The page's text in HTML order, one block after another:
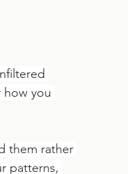
you
them rather
patterns,